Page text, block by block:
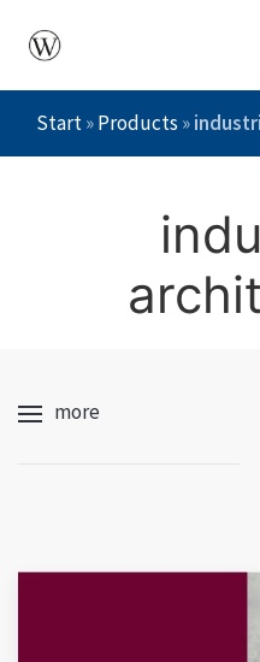
Start»Products »industrial
more